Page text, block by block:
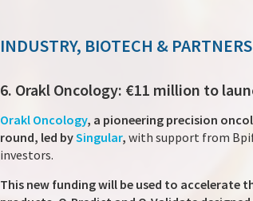
INDUSTRY, BIOTECH &
6. Orakl Oncology: €11 million to
Orakl Oncology, a pioneering precision
round, led bySingular, with support from
investors.
This new funding will be used to accelerate